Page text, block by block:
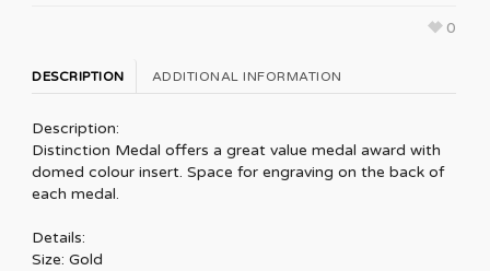
0
DESCRIPTION ADDITIONAL INFORMATION
Description:
Distinction Medal offers a great value medal award with
domed colour insert. Space for engraving on the back of
each medal.
Details:
Size: Gold